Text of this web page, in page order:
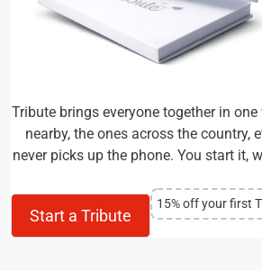
Tribute brings everyone together in
nearby, the ones across the country,
never picks up the phone. You start it,
Start a Tribute
15% off your first